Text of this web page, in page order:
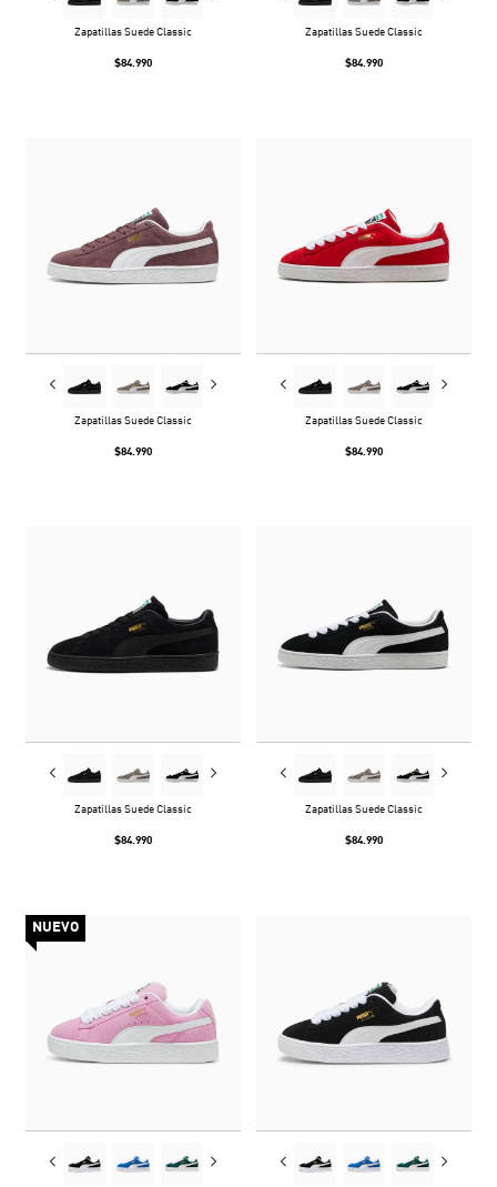
Zapatillas Suede Classic
$84.990
Zapatillas Suede Classic
$84.990
Zapatillas Suede Classic
$84.990
Zapatillas Suede Classic
$84.990
Zapatillas Suede Classic
$84.990
Zapatillas Suede Classic
$84.990
NUEVO